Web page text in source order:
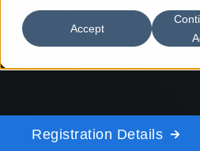
Accept
Your Path to Contract
Registration Details